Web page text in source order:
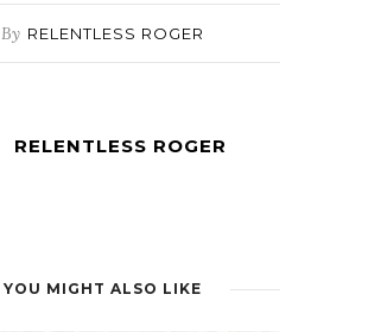
By RELENTLESS ROGER
RELENTLESS ROGER
YOU MIGHT ALSO LIKE